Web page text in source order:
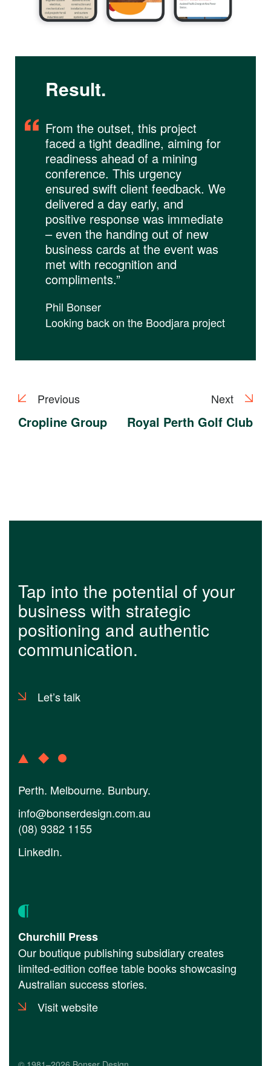
Result.
From the outset, this project
faced a tight deadline, aiming for
readiness ahead of a mining
conference. This urgency
ensured swift client feedback. We
delivered a day early, and
positive response was immediate
– even the handing out of new
business cards at the event was
met with recognition and
compliments.”
Phil Bonser
Looking back on the Boodjara project
Previous
Cropline Group
Next
Royal Perth Golf Club
Tap into the potential of your
business with strategic
positioning and authentic
communication.
Let’s talk
Perth. Melbourne. Bunbury.
info@bonserdesign.com.au
(08) 9382 1155
LinkedIn.
Churchill Press
Our boutique publishing subsidiary creates
limited-edition coffee table books showcasing
Australian success stories.
Visit website